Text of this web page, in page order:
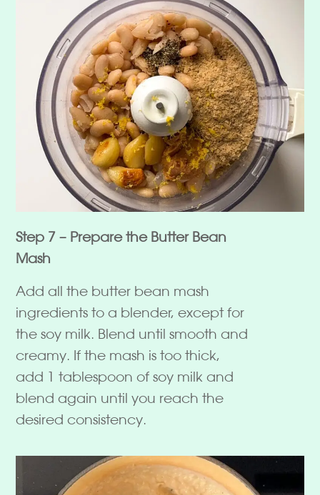
Step 7 – Prepare the Butter Bean
Mash
Add all the butter bean mash
ingredients to a blender, except for
the soy milk. Blend until smooth and
creamy. If the mash is too thick,
add 1 tablespoon of soy milk and
blend again until you reach the
desired consistency.